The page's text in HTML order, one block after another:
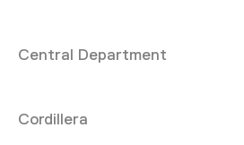
Central Department
Cordillera